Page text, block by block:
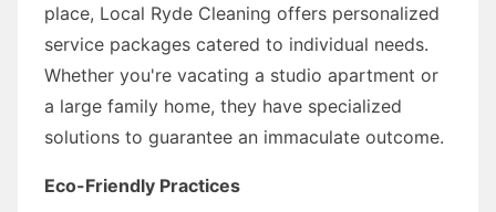
place, Local Ryde Cleaning offers personalized
service packages catered to individual needs.
Whether you're vacating a studio apartment or
a large family home, they have specialized
solutions to guarantee an immaculate outcome.
Eco-Friendly Practices